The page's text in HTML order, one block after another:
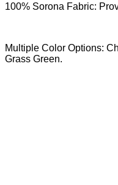
100% Sorona Fabric:
Multiple Color Options:
Grass Green.